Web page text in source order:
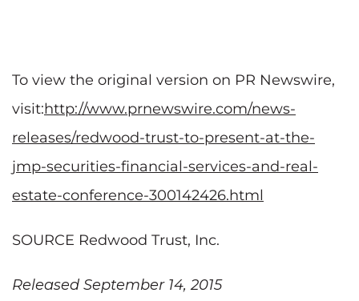
To view the original version on PR Newswire,
visit:http://www.prnewswire.com/news-
releases/redwood-trust-to-present-at-the-
jmp-securities-financial-services-and-real-
estate-conference-300142426.html
SOURCE Redwood Trust, Inc.
Released September 14, 2015